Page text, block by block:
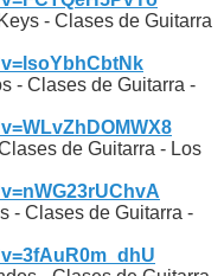
- Clases de Guitarra
- Clases de Guitarra -
de Guitarra - Los
- Clases de Guitarra -